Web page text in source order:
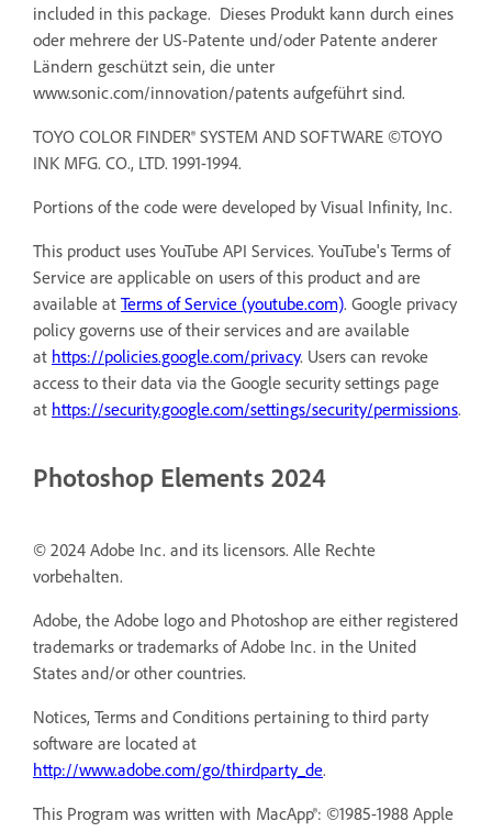
included in this package. Dieses Produkt kann durch eines
oder mehrere der US-Patente und/oder Patente anderer
Ländern geschützt sein, die unter
www.sonic.com/innovation/patents aufgeführt sind.
TOYO COLOR FINDER® SYSTEM AND SOFTWARE ©TOYO
INK MFG. CO., LTD. 1991-1994.
Portions of the code were developed by Visual Infinity, Inc.
This product uses YouTube API Services. YouTube's Terms of
Service are applicable on users of this product and are
available at Terms of Service (youtube.com). Google privacy
policy governs use of their services and are available
at https://policies.google.com/privacy. Users can revoke
access to their data via the Google security settings page
at https://security.google.com/settings/security/permissions.
Photoshop Elements 2024
© 2024 Adobe Inc. and its licensors. Alle Rechte
vorbehalten.
Adobe, the Adobe logo and Photoshop are either registered
trademarks or trademarks of Adobe Inc. in the United
States and/or other countries.
Notices, Terms and Conditions pertaining to third party
software are located at
http://www.adobe.com/go/thirdparty_de.
This Program was written with MacApp®: ©1985-1988 Apple